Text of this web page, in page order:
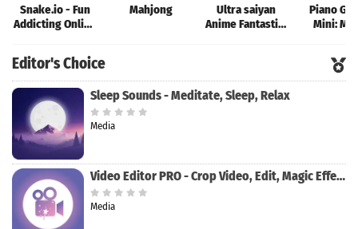
Snake.io - Fun
Addicting Online
Mahjong
Ultra saiyan
Anime Fantastic:
Piano
Mini:
Editor's Choice
Sleep Sounds - Meditate, Sleep, Relax
Media
Video Editor PRO - Crop Video, Edit, Magic Effect
Media